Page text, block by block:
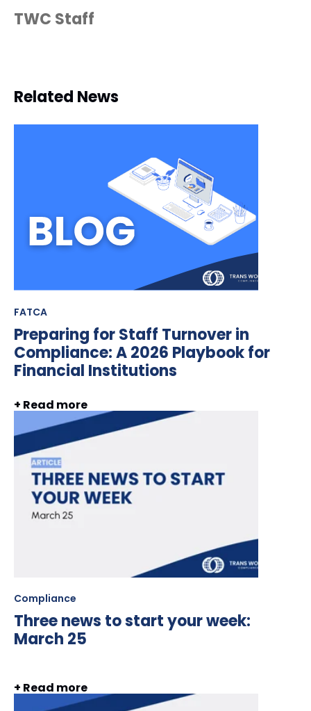
TWC Staff
Related News
FATCA
Preparing for Staff Turnover in
Compliance: A 2026 Playbook for
Financial Institutions
+ Read more
Compliance
Three news to start your week:
March 25
+ Read more